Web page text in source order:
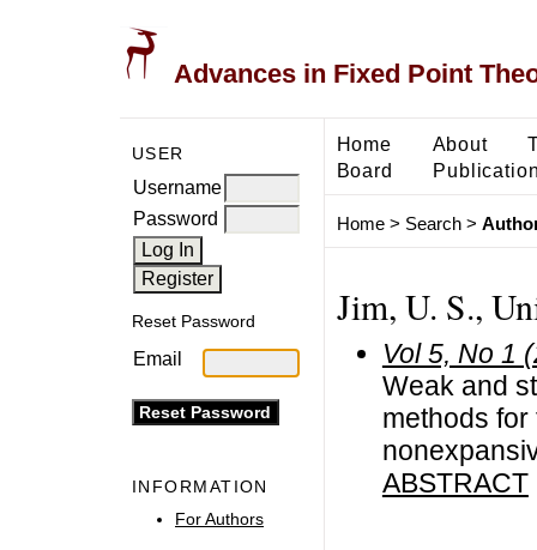
Advances in Fixed Point
USER
Username
Password
Reset Password
Email
INFORMATION
For Authors
Home About
Board
Home> Search>
Jim, U. S.,
Vol 5, No 1
Weak and
methods
ABSTRACT